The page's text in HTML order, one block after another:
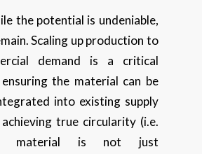
the potential is undeniable,
Scaling up production to
demand is a critical
the material can be
into existing supply
achieving true circularity (i.e.
material is not just